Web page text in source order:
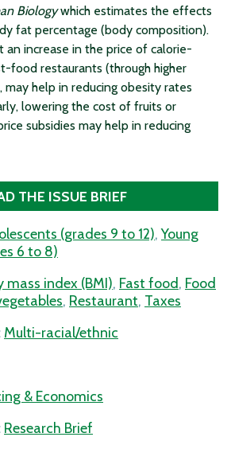
Biologywhich estimates the effects
fat percentage (body composition).
an increase in the price of calorie-
food restaurants (through higher
may help in reducing obesity rates
lowering the cost of fruits or
subsidies may help in reducing
THE ISSUE BRIEF
(grades 9 to 12),Young
6 to 8)
mass index (BMI), Fast food, Food
, Restaurant, Taxes
Multi-racial/ethnic
& Economics
Research Brief